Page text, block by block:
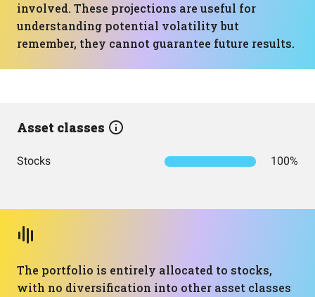
involved. These projections are useful for
understanding potential volatility but
remember, they cannot guarantee future results.
Asset classes
Stocks 100%
The portfolio is entirely allocated to stocks,
with no diversification into other asset classes